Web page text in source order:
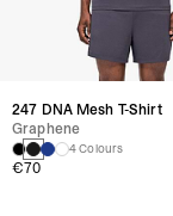
247 DNA Mesh T-Shirt
Graphene
4 Colours
€70